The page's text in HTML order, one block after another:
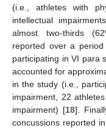
(i.e., athletes with
intellectual
almost two-thirds
reported over a
participating in VI para
accounted for
in the study (i.e.,
impairment, 22
impairment) [18].
concussions reported